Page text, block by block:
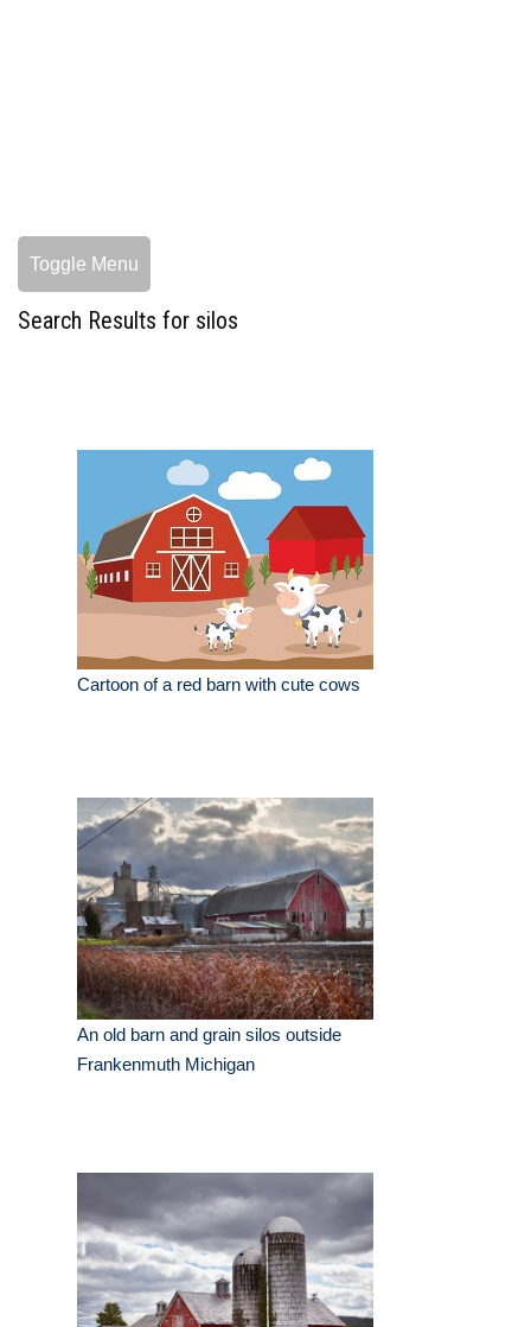
Toggle Menu
Search Results for silos
Cartoon of a red barn with cute cows
An old barn and grain silos outside
Frankenmuth Michigan